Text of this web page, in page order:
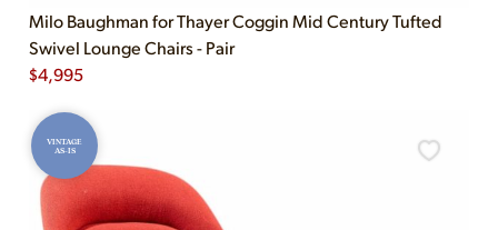
Milo Baughman for Thayer Coggin Mid Century Tufted
Swivel Lounge Chairs - Pair
$4,995
VINTAGE
AS-IS